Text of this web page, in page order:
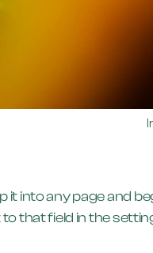
into any page and
that field in the